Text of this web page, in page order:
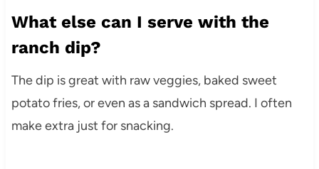
What else can I serve with the
ranch dip?
The dip is great with raw veggies, baked sweet
potato fries, or even as a sandwich spread. I often
make extra just for snacking.